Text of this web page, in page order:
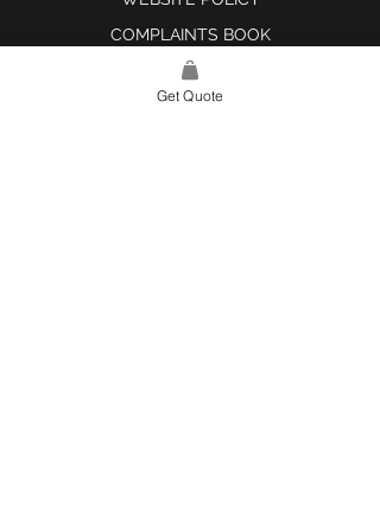
COMPLAINTS BOOK
Get Quote